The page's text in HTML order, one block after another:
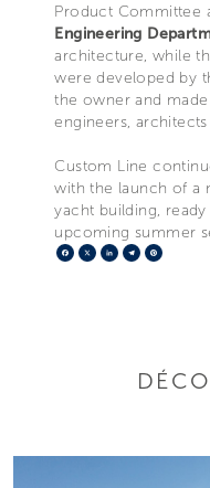
Product Committee
Engineering
architecture, while
were developed by
the owner and
engineers,
Custom Line
with the launch of a
yacht building,
upcoming summer
Facebook
X LinkedIn
Telegram